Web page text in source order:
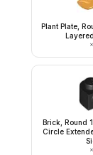
Plant Plate,
×
Brick, Round
Circle
×